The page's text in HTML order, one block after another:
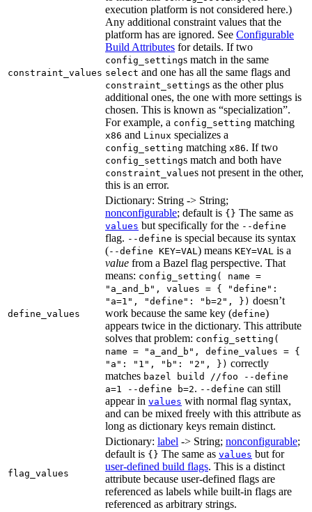
constraint_values
execution platform is not considered here.)
Any additional constraint values that the
platform has are ignored. See Configurable
Build Attributes for details. If two
config_settings match in the same
select and one has all the same flags and
constraint_settings as the other plus
additional ones, the one with more settings is
chosen. This is known as “specialization”.
For example, a config_setting matching
x86 and Linux specializes a
config_setting matching x86. If two
config_settings match and both have
constraint_values not present in the other,
this is an error.
define_values
Dictionary: String -> String;
nonconfigurable; default is {} The same as
values but specifically for the --define
flag. --define is special because its syntax
(--define KEY=VAL ) means KEY=VAL is a
value from a Bazel flag perspective. That
means: config_setting( name =
"a_and_b", values = { "define":
"a=1", "define": "b=2", }) doesn’t
work because the same key (define)
appears twice in the dictionary. This attribute
solves that problem: config_setting(
name = "a_and_b", define_values = {
"a": "1", "b": "2", }) correctly
matches bazel build //foo --define
a=1 --define b=2. --define can still
appear in values with normal flag syntax,
and can be mixed freely with this attribute as
long as dictionary keys remain distinct.
flag_values
Dictionary: label -> String; nonconfigurable;
default is {} The same as values but for
user-defined build flags. This is a distinct
attribute because user-defined flags are
referenced as labels while built-in flags are
referenced as arbitrary strings.